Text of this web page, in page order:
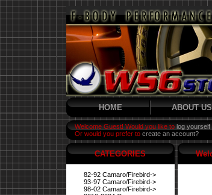
HOME ABOUT US
Welcome Guest! Would you like to log yourself
Or would you prefer to create an account?
CATEGORIES
82-92 Camaro/Firebird->
93-97 Camaro/Firebird->
98-02 Camaro/Firebird->